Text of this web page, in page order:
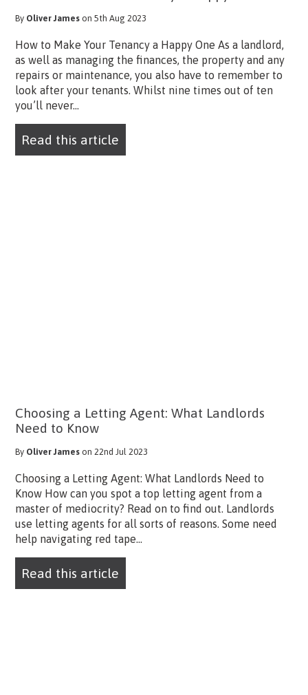
By Oliver James on 5th Aug 2023
How to Make Your Tenancy a Happy One As a landlord,
as well as managing the finances, the property and any
repairs or maintenance, you also have to remember to
look after your tenants. Whilst nine times out of ten
you’ll never...
Read this article
Choosing a Letting Agent: What Landlords
Need to Know
By Oliver James on 22nd Jul 2023
Choosing a Letting Agent: What Landlords Need to
Know How can you spot a top letting agent from a
master of mediocrity? Read on to find out. Landlords
use letting agents for all sorts of reasons. Some need
help navigating red tape...
Read this article